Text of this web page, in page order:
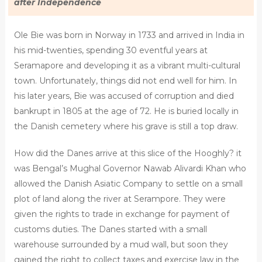
after Independence
Ole Bie was born in Norway in 1733 and arrived in India in
his mid-twenties, spending 30 eventful years at
Seramapore and developing it as a vibrant multi-cultural
town. Unfortunately, things did not end well for him. In
his later years, Bie was accused of corruption and died
bankrupt in 1805 at the age of 72. He is buried locally in
the Danish cemetery where his grave is still a top draw.
How did the Danes arrive at this slice of the Hooghly? it
was Bengal’s Mughal Governor Nawab Alivardi Khan who
allowed the Danish Asiatic Company to settle on a small
plot of land along the river at Serampore. They were
given the rights to trade in exchange for payment of
customs duties. The Danes started with a small
warehouse surrounded by a mud wall, but soon they
gained the right to collect taxes and exercise law in the